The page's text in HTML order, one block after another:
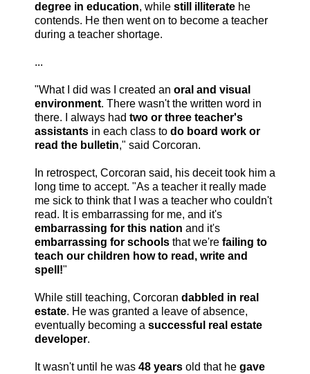
degree in education, while still illiterate he
contends. He then went on to become a teacher
during a teacher shortage.
...
"What I did was I created an oral and visual
environment. There wasn't the written word in
there. I always had two or three teacher's
assistants in each class to do board work or
read the bulletin," said Corcoran.
In retrospect, Corcoran said, his deceit took him a
long time to accept. "As a teacher it really made
me sick to think that I was a teacher who couldn't
read. It is embarrassing for me, and it's
embarrassing for this nation and it's
embarrassing for schools that we're failing to
teach our children how to read, write and
spell!"
While still teaching, Corcoran dabbled in real
estate. He was granted a leave of absence,
eventually becoming a successful real estate
developer.
It wasn't until he was 48 years old that he gave